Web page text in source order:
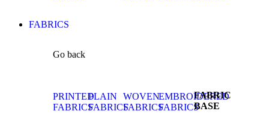
FABRICS
Go back
PRINTED
FABRICS
PLAIN
FABRICS
WOVEN
FABRICS
EMBROIDERED
FABRICS
FABRIC
BASE